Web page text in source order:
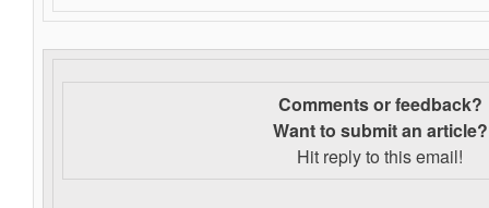
Comments or feedback?
Want to submit an article?
Hit reply to this email!